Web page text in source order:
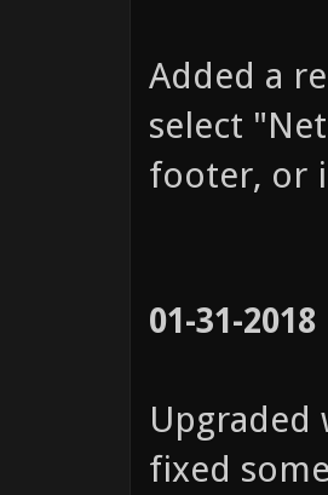
Added a
select
footer, or
01-31-2018
Upgraded
fixed